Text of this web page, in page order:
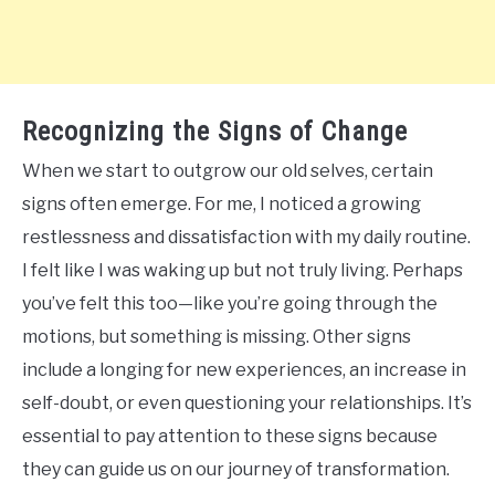
Recognizing the Signs of Change
When we start to outgrow our old selves, certain
signs often emerge. For me, I noticed a growing
restlessness and dissatisfaction with my daily routine.
I felt like I was waking up but not truly living. Perhaps
you’ve felt this too—like you’re going through the
motions, but something is missing. Other signs
include a longing for new experiences, an increase in
self-doubt, or even questioning your relationships. It’s
essential to pay attention to these signs because
they can guide us on our journey of transformation.